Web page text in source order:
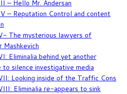
– Hello Mr. Andersan
– Reputation Control and content
The mysterious lawyers of
Mashkevich
Eliminalia behind yet another
to silence investigative media
Looking inside of the Traffic Cons
Eliminalia re-appears to sink